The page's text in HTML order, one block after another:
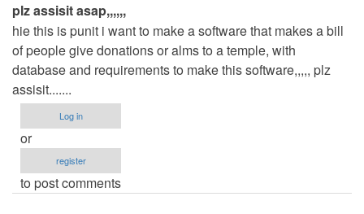
plz assisit asap,,,,,,
hie this is punit i want to make a software that makes a bill
of people give donations or alms to a temple, with
database and requirements to make this software,,,,, plz
assisit.......
Log in
or
register
to post comments